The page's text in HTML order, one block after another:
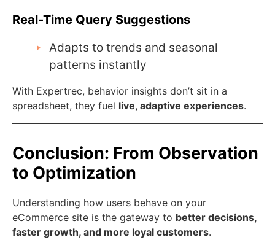
Real-Time Query Suggestions
Adapts to trends and seasonal
patterns instantly
With Expertrec, behavior insights don’t sit in a
spreadsheet, they fuel live, adaptive experiences.
Conclusion: From Observation
to Optimization
Understanding how users behave on your
eCommerce site is the gateway to better decisions,
faster growth, and more loyal customers.